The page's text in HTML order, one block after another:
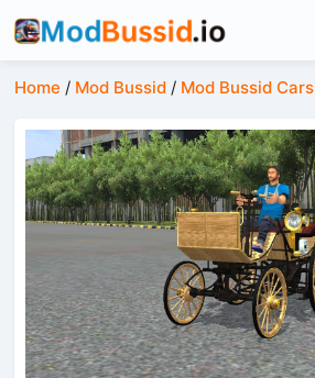
Home / Mod Bussid / Mod Bussid Cars